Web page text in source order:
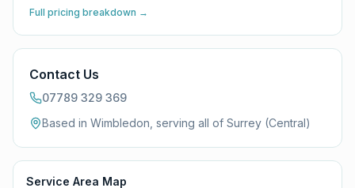
Full pricing breakdown →
Contact Us
07789 329 369
Based in Wimbledon, serving all of Surrey (Central)
Service Area Map